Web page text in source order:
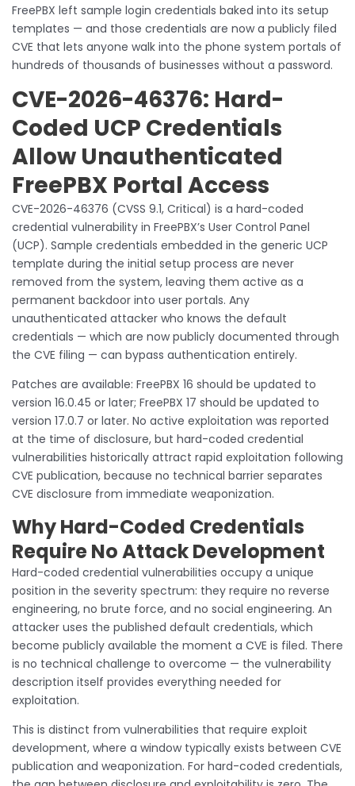
FreePBX left sample login credentials baked into its setup
templates — and those credentials are now a publicly filed
CVE that lets anyone walk into the phone system portals of
hundreds of thousands of businesses without a password.
CVE-2026-46376: Hard-
Coded UCP Credentials
Allow Unauthenticated
FreePBX Portal Access
CVE-2026-46376 (CVSS 9.1, Critical) is a hard-coded
credential vulnerability in FreePBX’s User Control Panel
(UCP). Sample credentials embedded in the generic UCP
template during the initial setup process are never
removed from the system, leaving them active as a
permanent backdoor into user portals. Any
unauthenticated attacker who knows the default
credentials — which are now publicly documented through
the CVE filing — can bypass authentication entirely.
Patches are available: FreePBX 16 should be updated to
version 16.0.45 or later; FreePBX 17 should be updated to
version 17.0.7 or later. No active exploitation was reported
at the time of disclosure, but hard-coded credential
vulnerabilities historically attract rapid exploitation following
CVE publication, because no technical barrier separates
CVE disclosure from immediate weaponization.
Why Hard-Coded Credentials
Require No Attack Development
Hard-coded credential vulnerabilities occupy a unique
position in the severity spectrum: they require no reverse
engineering, no brute force, and no social engineering. An
attacker uses the published default credentials, which
become publicly available the moment a CVE is filed. There
is no technical challenge to overcome — the vulnerability
description itself provides everything needed for
exploitation.
This is distinct from vulnerabilities that require exploit
development, where a window typically exists between CVE
publication and weaponization. For hard-coded credentials,